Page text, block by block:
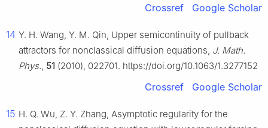
Crossref Google Scholar
14 Y. H. Wang, Y. M. Qin, Upper semicontinuity of pullback
attractors for nonclassical diffusion equations, J. Math.
Phys., 51 (2010), 022701. https://doi.org/10.1063/1.3277152
Crossref Google Scholar
15 H. Q. Wu, Z. Y. Zhang, Asymptotic regularity for the